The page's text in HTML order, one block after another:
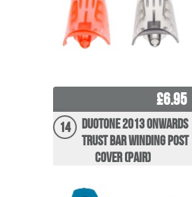
£6.95
14
Duotone 2013 Onwards
Trust Bar Winding post
Cover (pair)